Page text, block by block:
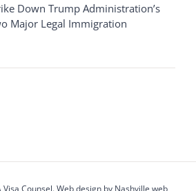
Down Trump Administration’s
Major Legal Immigration